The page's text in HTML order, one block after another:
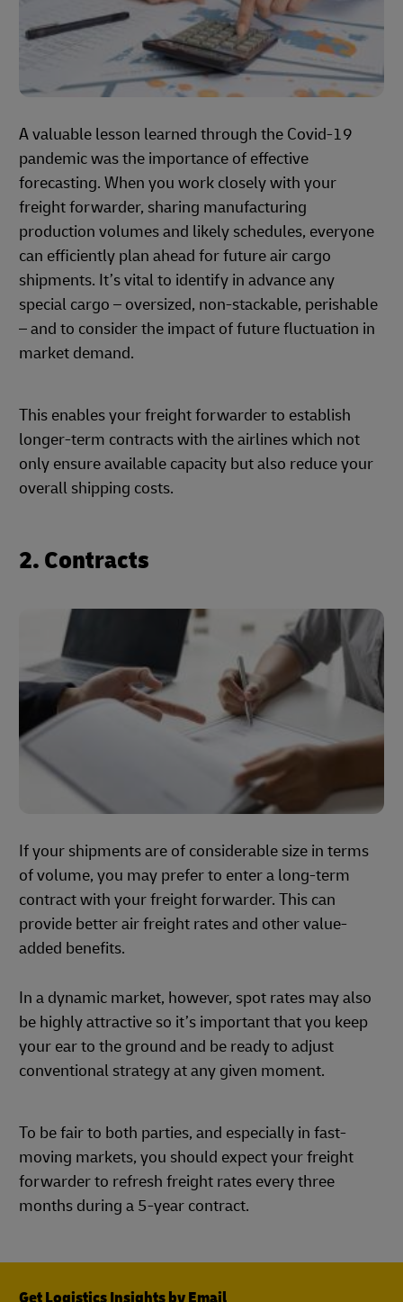
A valuable lesson learned through the Covid-19
pandemic was the importance of effective
forecasting. When you work closely with your
freight forwarder, sharing manufacturing
production volumes and likely schedules, everyone
can efficiently plan ahead for future air cargo
shipments. It’s vital to identify in advance any
special cargo – oversized, non-stackable, perishable
– and to consider the impact of future fluctuation in
market demand.
This enables your freight forwarder to establish
longer-term contracts with the airlines which not
only ensure available capacity but also reduce your
overall shipping costs.
2. Contracts
If your shipments are of considerable size in terms
of volume, you may prefer to enter a long-term
contract with your freight forwarder. This can
provide better air freight rates and other value-
added benefits.
In a dynamic market, however, spot rates may also
be highly attractive so it’s important that you keep
your ear to the ground and be ready to adjust
conventional strategy at any given moment.
To be fair to both parties, and especially in fast-
moving markets, you should expect your freight
forwarder to refresh freight rates every three
months during a 5-year contract.
Get Logistics Insights by Email